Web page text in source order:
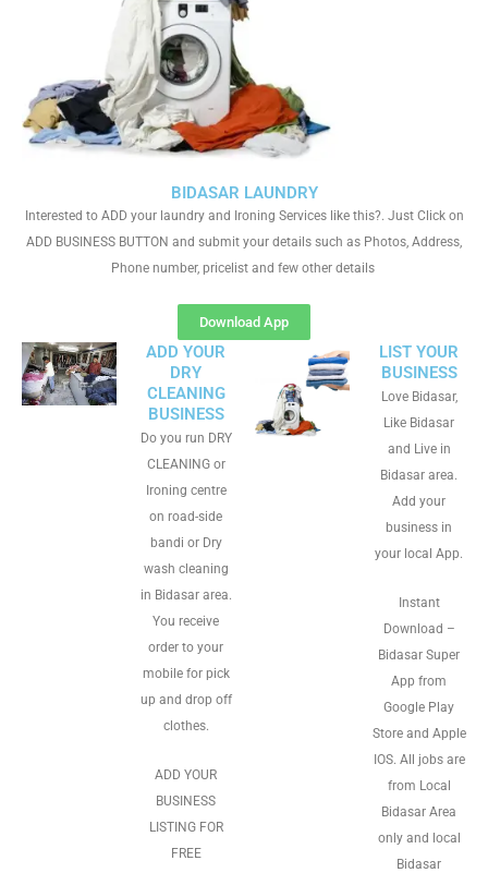
BIDASAR LAUNDRY
Interested to ADD your laundry and Ironing Services like this?. Just Click on
ADD BUSINESS BUTTON and submit your details such as Photos, Address,
Phone number, pricelist and few other details
Download App
ADD YOUR
DRY
CLEANING
BUSINESS
Do you run DRY
CLEANING or
Ironing centre
on road-side
bandi or Dry
wash cleaning
in Bidasar area.
You receive
order to your
mobile for pick
up and drop off
clothes.
ADD YOUR
BUSINESS
LISTING FOR
FREE
LIST YOUR
BUSINESS
Love Bidasar,
Like Bidasar
and Live in
Bidasar area.
Add your
business in
your local App.
Instant
Download –
Bidasar Super
App from
Google Play
Store and Apple
IOS. All jobs are
from Local
Bidasar Area
only and local
Bidasar